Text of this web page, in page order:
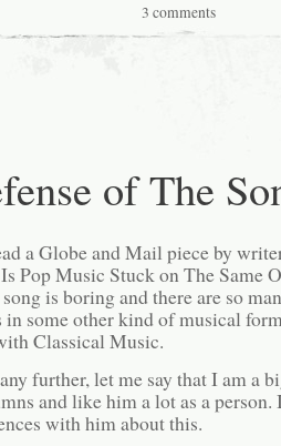
3 comments
of The
a Globe and Mail piece by
Pop Music Stuck on The Same
is boring and there are so
some other kind of musical
Classical Music.
further, let me say that I am a
and like him a lot as a person.
with him about this.